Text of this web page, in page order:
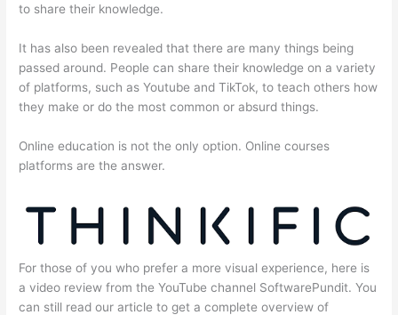
to share their knowledge.
It has also been revealed that there are many things being
passed around. People can share their knowledge on a variety
of platforms, such as Youtube and TikTok, to teach others how
they make or do the most common or absurd things.
Online education is not the only option. Online courses
platforms are the answer.
For those of you who prefer a more visual experience, here is
a video review from the YouTube channel SoftwarePundit. You
can still read our article to get a complete overview of